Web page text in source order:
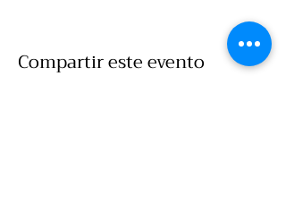
Compartir este evento